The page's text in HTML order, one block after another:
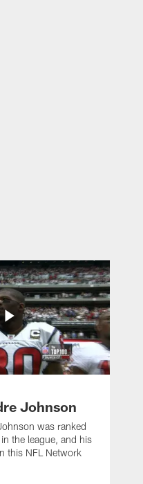
Johnson
was ranked
the league, and his
this NFL Network